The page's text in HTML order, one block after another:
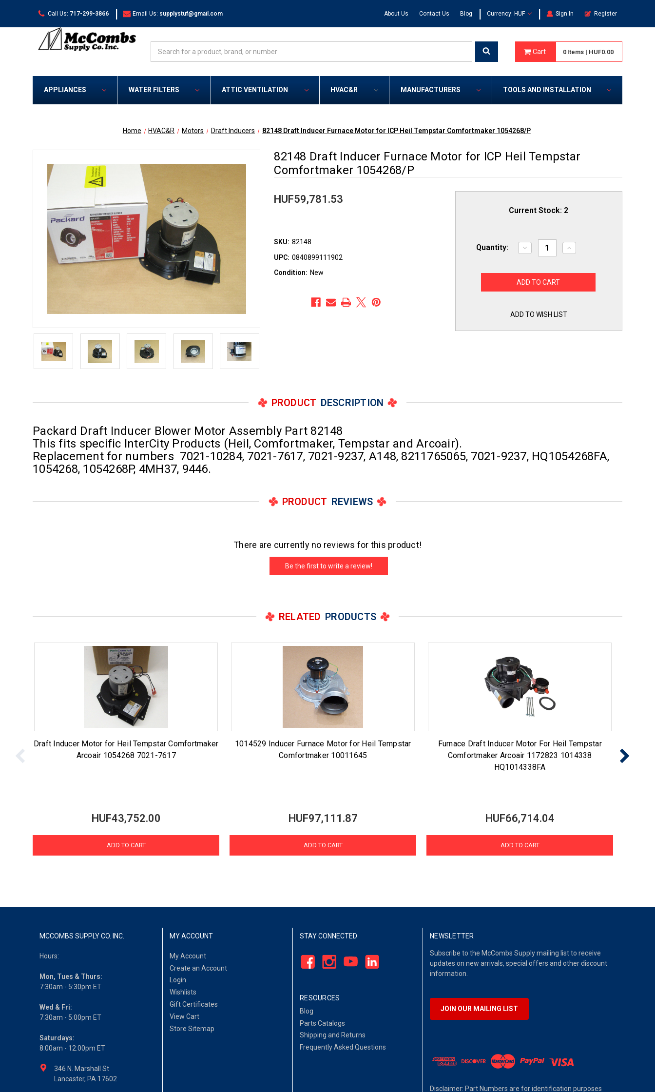
Call Us: 717-299-3866 | Email Us: supplystuf@gmail.com About Us Contact Us Blog | Currency: HUF | Sign In Register
Cart 0 Items | HUF0.00
APPLIANCES WATER FILTERS ATTIC VENTILATION HVAC&R MANUFACTURERS TOOLS AND INSTALLATION
Home HVAC&R Motors Draft Inducers 82148 Draft Inducer Furnace Motor for ICP Heil Tempstar Comfortmaker 1054268/P
82148 Draft Inducer Furnace Motor for ICP Heil Tempstar
Comfortmaker 1054268/P
HUF59,781.53
SKU: 82148
UPC: 0840899111902
Condition: New
Current Stock: 2
Quantity:
Decrease
Quantity
Draft
Inducer
Heil
Comfortmaker
Increase
Quantity
Draft
Comfortmaker
ADD TO WISH LIST
PRODUCT DESCRIPTION
Packard Draft Inducer Blower Motor Assembly Part 82148
This fits specific InterCity Products (Heil, Comfortmaker, Tempstar and Arcoair).
Replacement for numbers 7021-10284, 7021-7617, 7021-9237, A148, 8211765065, 7021-9237, HQ1054268FA,
1054268, 1054268P, 4MH37, 9446.
PRODUCT REVIEWS
There are currently no reviews for this product!
Be the first to write a review!
RELATED PRODUCTS
Draft Inducer Motor for Heil Tempstar Comfortmaker
Arcoair 1054268 7021-7617
HUF43,752.00
ADD TO CART
1014529 Inducer Furnace Motor for Heil Tempstar
Comfortmaker 10011645
HUF97,111.87
ADD TO CART
Furnace Draft Inducer Motor For Heil Tempstar
Comfortmaker Arcoair 1172823 1014338
HQ1014338FA
HUF66,714.04
ADD TO CART
MCCOMBS SUPPLY CO. INC.
Hours:
Mon, Tues & Thurs:
7:30am - 5:30pm ET
Wed & Fri:
7:30am - 5:00pm ET
Saturdays:
8:00am - 12:00pm ET
346 N. Marshall St
Lancaster, PA 17602
MY ACCOUNT
My Account
Create an Account
Login
Wishlists
Gift Certificates
View Cart
Store Sitemap
STAY CONNECTED
RESOURCES
Blog
Parts Catalogs
Shipping and Returns
Frequently Asked Questions
NEWSLETTER
Subscribe to the McCombs Supply mailing list to receive
updates on new arrivals, special offers and other discount
information.
JOIN OUR MAILING LIST
Disclaimer: Part Numbers are for identification purposes